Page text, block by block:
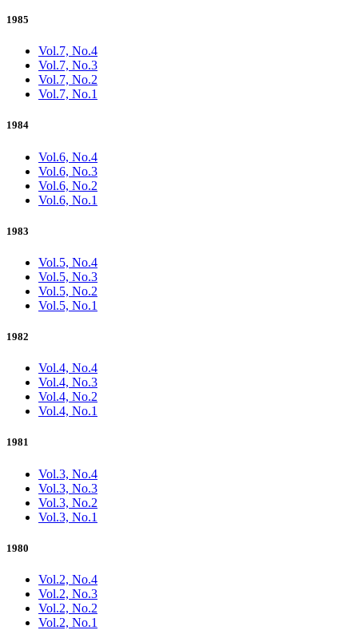
1985
Vol.7, No.4
Vol.7, No.3
Vol.7, No.2
Vol.7, No.1
1984
Vol.6, No.4
Vol.6, No.3
Vol.6, No.2
Vol.6, No.1
1983
Vol.5, No.4
Vol.5, No.3
Vol.5, No.2
Vol.5, No.1
1982
Vol.4, No.4
Vol.4, No.3
Vol.4, No.2
Vol.4, No.1
1981
Vol.3, No.4
Vol.3, No.3
Vol.3, No.2
Vol.3, No.1
1980
Vol.2, No.4
Vol.2, No.3
Vol.2, No.2
Vol.2, No.1